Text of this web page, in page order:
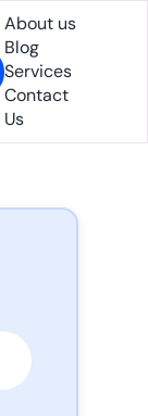
About us
Blog
Services
Contact
Us